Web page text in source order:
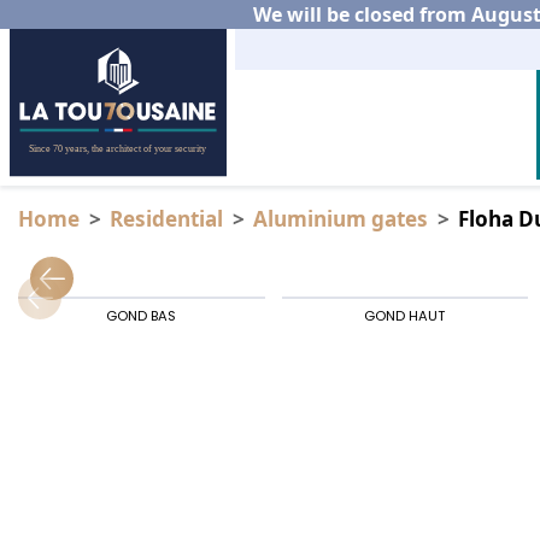
We will be closed from
Home Residential Aluminium gates Floha
GOND BAS GOND HAUT